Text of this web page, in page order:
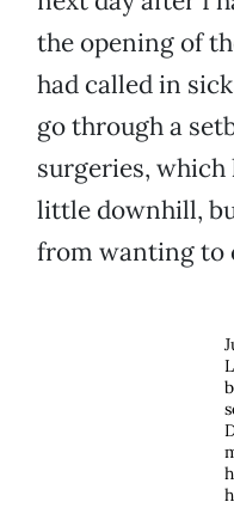
the opening of
had called in
go through a
surgeries,
little downhill,
from wanting to